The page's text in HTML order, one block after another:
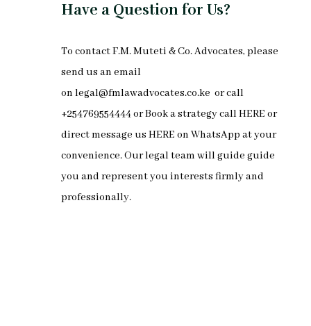
Have a Question for Us?
To contact F.M. Muteti & Co. Advocates, please
send us an email
on legal@fmlawadvocates.co.ke or call
+254769554444 or Book a strategy callHERE or
direct message us HERE on WhatsApp at your
convenience. Our legal team will guide guide
you and represent you interests firmly and
professionally.